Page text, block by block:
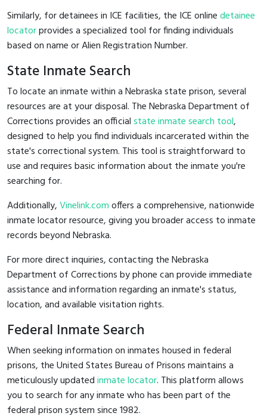
Similarly, for detainees in ICE facilities, the ICE onlinedetainee
locatorprovides a specialized tool for finding individuals
based on name or Alien Registration Number.
State Inmate Search
To locate an inmate within a Nebraska state prison, several
resources are at your disposal. The Nebraska Department of
Corrections provides an officialstate inmate search tool,
designed to help you find individuals incarcerated within the
state's correctional system. This tool is straightforward to
use and requires basic information about the inmate you're
searching for.
Additionally,Vinelink.comoffers a comprehensive, nationwide
inmate locator resource, giving you broader access to inmate
records beyond Nebraska.
For more direct inquiries, contacting the Nebraska
Department of Corrections by phone can provide immediate
assistance and information regarding an inmate's status,
location, and available visitation rights.
Federal Inmate Search
When seeking information on inmates housed in federal
prisons, the United States Bureau of Prisons maintains a
meticulously updatedinmate locator. This platform allows
you to search for any inmate who has been part of the
federal prison system since 1982.